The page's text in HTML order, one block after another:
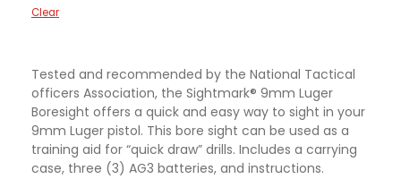
Clear
Tested and recommended by the National Tactical
officers Association, the Sightmark® 9mm Luger
Boresight offers a quick and easy way to sight in your
9mm Luger pistol. This bore sight can be used as a
training aid for “quick draw” drills. Includes a carrying
case, three (3) AG3 batteries, and instructions.